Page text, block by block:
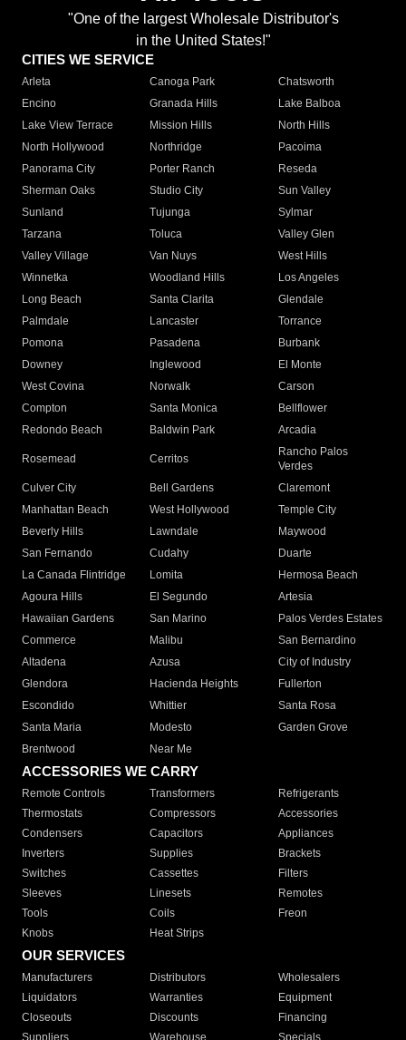
"One of the largest Wholesale Distributor's
in the United States!"
CITIES WE SERVICE
Arleta Canoga Park
Chatsworth
Encino
Granada Hills
Lake Balboa
Lake View Terrace
Mission Hills
North Hills
North Hollywood
Northridge
Pacoima
Panorama City
Porter Ranch
Reseda
Sherman Oaks
Studio City
Sun Valley
Sunland
Tujunga
Sylmar
Tarzana
Toluca
Valley Glen
Valley Village
Van Nuys
West Hills
Winnetka
Woodland Hills
Los Angeles
Long Beach
Santa Clarita
Glendale
Palmdale
Lancaster
Torrance
Pomona
Pasadena
Burbank
Downey
Inglewood
El Monte
West Covina
Norwalk
Carson
Compton
Santa Monica
Bellflower
Redondo Beach
Baldwin Park Arcadia
Rosemead Cerritos
Rancho Palos
Verdes
Culver City
Bell Gardens
Claremont
Manhattan Beach
West Hollywood
Temple City
Beverly Hills
Lawndale
Maywood
San Fernando
Cudahy
Duarte
La Canada Flintridge
Lomita
Hermosa Beach
Agoura Hills
El Segundo
Artesia
Hawaiian Gardens
San Marino
Palos Verdes Estates
Commerce
Malibu
San Bernardino
Altadena
Azusa
City of Industry
Glendora
Hacienda Heights
Fullerton
Escondido
Whittier
Santa Rosa
Santa Maria
Modesto
Garden Grove
Brentwood
Near Me
ACCESSORIES WE CARRY
Remote Controls Transformers
Refrigerants
Thermostats
Compressors
Accessories
Condensers
Capacitors
Appliances
Inverters
Supplies
Brackets
Switches
Cassettes
Filters
Sleeves
Linesets
Remotes
Tools
Coils
Freon
Knobs
Heat Strips
OUR SERVICES
Manufacturers Distributors
Wholesalers
Liquidators
Warranties
Equipment
Closeouts
Discounts
Financing